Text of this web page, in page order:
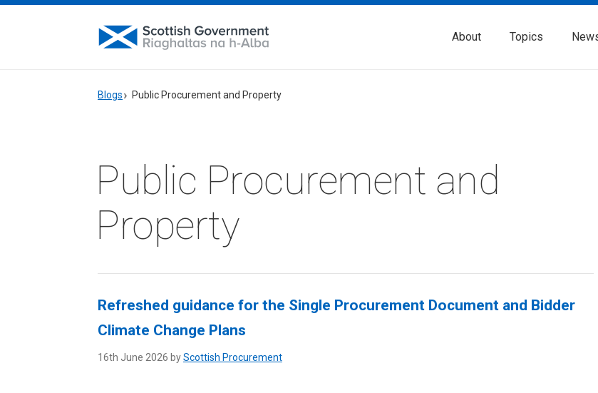
About Topics
Blogs Public Procurement and Property
Public Procurement and
Property
Refreshed guidance for the Single Procurement Document and Bidder
Climate Change Plans
16th June 2026 byScottish Procurement